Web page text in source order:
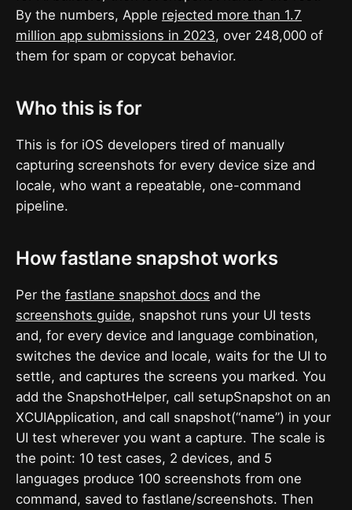
By the numbers, Apple rejected more than 1.7
million app submissions in 2023, over 248,000 of
them for spam or copycat behavior.
Who this is for
This is for iOS developers tired of manually
capturing screenshots for every device size and
locale, who want a repeatable, one-command
pipeline.
How fastlane snapshot works
Per the fastlane snapshot docs and the
screenshots guide, snapshot runs your UI tests
and, for every device and language combination,
switches the device and locale, waits for the UI to
settle, and captures the screens you marked. You
add the SnapshotHelper, call setupSnapshot on an
XCUIApplication, and call snapshot(“name”) in your
UI test wherever you want a capture. The scale is
the point: 10 test cases, 2 devices, and 5
languages produce 100 screenshots from one
command, saved to fastlane/screenshots. Then